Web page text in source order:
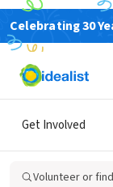
Celebrating 30
Get Involved
Volunteer or